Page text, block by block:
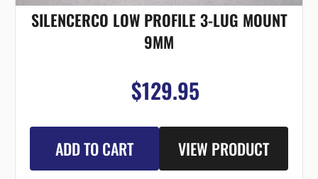
SILENCERCO LOW PROFILE 3-LUG MOUNT
9MM
$129.95
ADD TO CART VIEW PRODUCT